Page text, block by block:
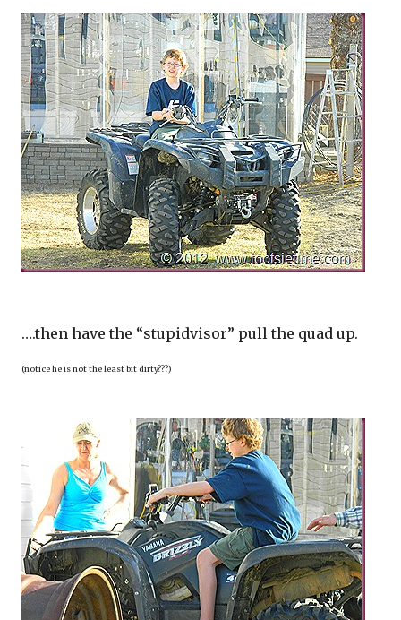
….then have the “stupidvisor” pull the quad up.
(notice he is not the least bit dirty???)